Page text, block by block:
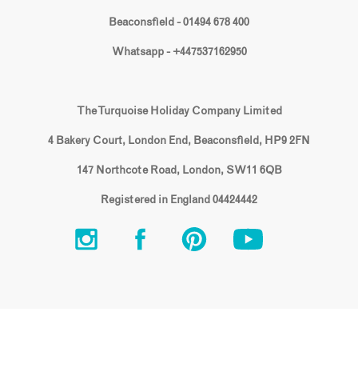
Beaconsfield - 01494 678 400
Whatsapp - +447537162950
The Turquoise Holiday Company Limited
4 Bakery Court, London End, Beaconsfield, HP9 2FN
147 Northcote Road, London, SW11 6QB
Registered in England 04424442